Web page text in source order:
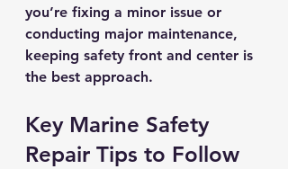
you’re fixing a minor issue or
conducting major maintenance,
keeping safety front and center is
the best approach.
Key Marine Safety
Repair Tips to Follow